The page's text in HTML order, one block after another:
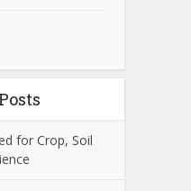
for Crop, Soil